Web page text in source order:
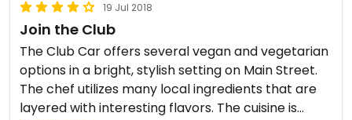
19 Jul 2018
Join the Club
The Club Car offers several vegan and vegetarian
options in a bright, stylish setting on Main Street.
The chef utilizes many local ingredients that are
layered with interesting flavors. The cuisine is